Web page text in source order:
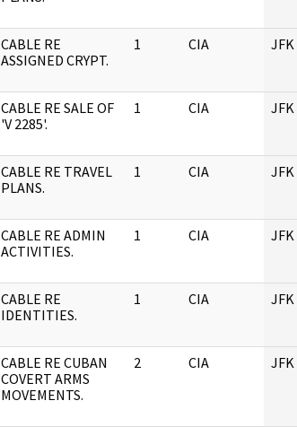
CABLE RE
ASSIGNED CRYPT.
1 CIA JFK
CABLE RE SALE OF
'V 2285'.
1 CIA JFK
CABLE RE TRAVEL
PLANS.
1 CIA JFK
CABLE RE ADMIN
ACTIVITIES.
1 CIA JFK
CABLE RE
IDENTITIES.
1 CIA JFK
CABLE RE CUBAN
COVERT ARMS
MOVEMENTS.
2 CIA JFK